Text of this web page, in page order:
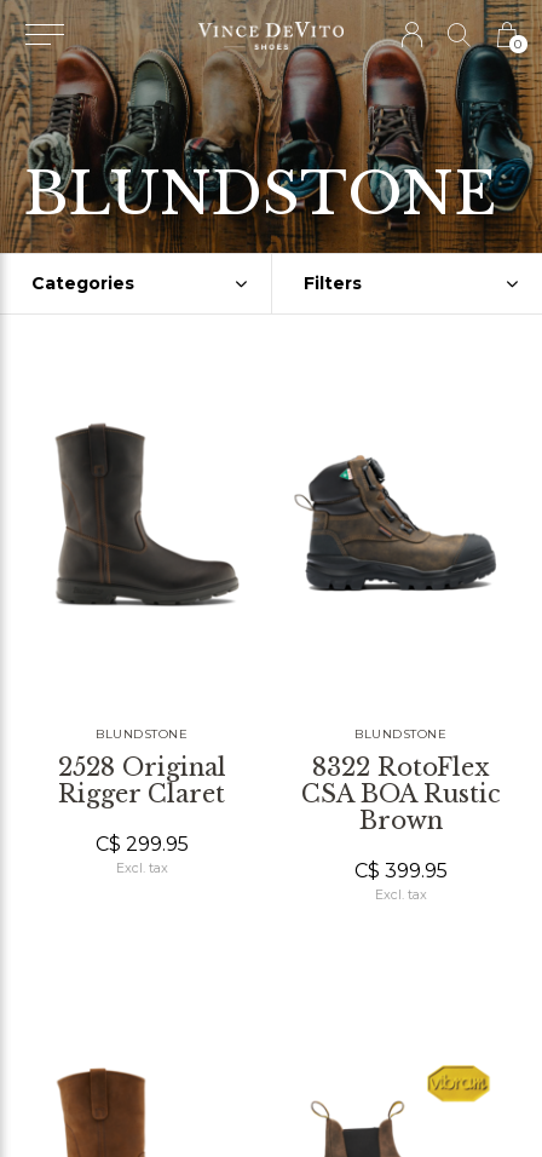
0
BLUNDSTONE
Categories Filters
BLUNDSTONE
2528 Original
Rigger Claret
C$ 299.95
Excl. tax
BLUNDSTONE
8322 RotoFlex
CSA BOA Rustic
Brown
C$ 399.95
Excl. tax